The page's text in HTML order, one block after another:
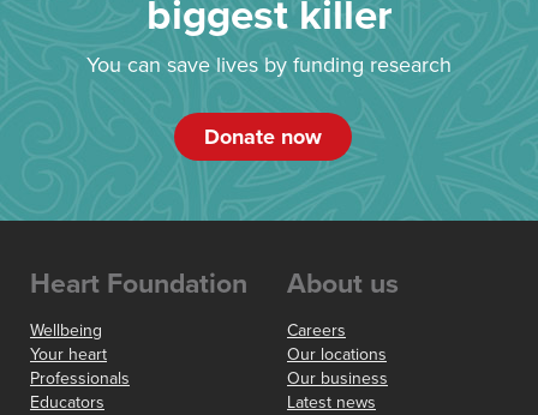
biggest killer
You can save lives by funding research
Donate now
Heart Foundation
Wellbeing
Your heart
Professionals
Educators
About us
Careers
Our locations
Our business
Latest news